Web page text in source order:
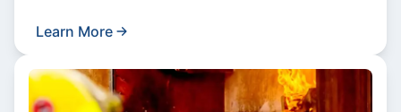
Learn More